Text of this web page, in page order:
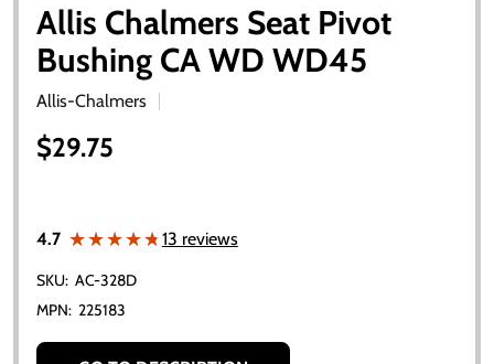
Allis Chalmers Seat Pivot
Bushing CA WD WD45
Allis-Chalmers
$29.75
4.7 ★★★★★
★★★★★13 reviews
SKU: AC-328D
MPN: 225183